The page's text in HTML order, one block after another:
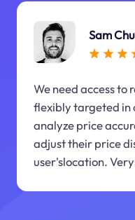
Sam
We need access to
flexibly targeted in
analyze price
adjust their price
user'slocation.